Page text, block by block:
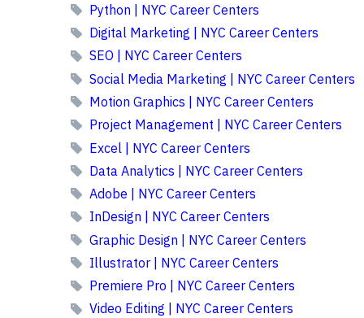
Python | NYC Career Centers
Digital Marketing | NYC Career Centers
SEO | NYC Career Centers
Social Media Marketing | NYC Career Centers
Motion Graphics | NYC Career Centers
Project Management | NYC Career Centers
Excel | NYC Career Centers
Data Analytics | NYC Career Centers
Adobe | NYC Career Centers
InDesign | NYC Career Centers
Graphic Design | NYC Career Centers
Illustrator | NYC Career Centers
Premiere Pro | NYC Career Centers
Video Editing | NYC Career Centers